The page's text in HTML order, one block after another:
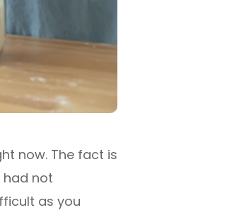
now. The fact is
had not
as you